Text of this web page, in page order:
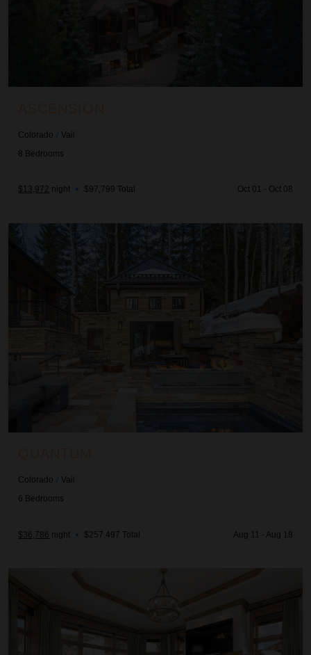
Colorado / Vail
8 Bedrooms
$13,972 night • $97,799 Total Oct 01 - Oct 08
Quantum
Colorado / Vail
6 Bedrooms
$36,786 night • $257,497 Total Aug 11 - Aug 18